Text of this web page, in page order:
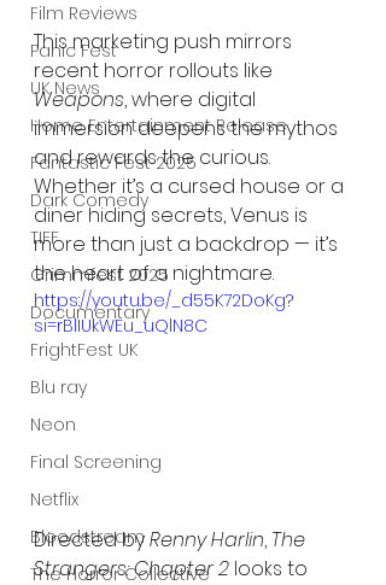
Film Reviews
Panic Fest
UK News
Home Entertainment Release
Fantastic Fest 2025
Dark Comedy
TIFF
Grimmfest 2025
Documentary
FrightFest UK
Blu ray
Neon
Final Screening
Netflix
Bloodstream
The Horror Collective
This marketing push mirrors
recent horror rollouts like
Weapons, where digital
immersion deepens the mythos
and rewards the curious.
Whether it’s a cursed house or a
diner hiding secrets, Venus is
more than just a backdrop — it’s
the heart of a nightmare.
https://youtu.be/_d55K72DoKg?
si=rBlIUkWEu_uQlN8C
Directed by Renny Harlin, The
Strangers: Chapter 2 looks to